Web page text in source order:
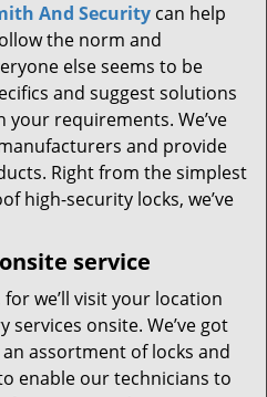
And Security can help
the norm and
else seems to be
and suggest solutions
requirements. We’ve
and provide
Right from the simplest
high-security locks, we’ve
service
we’ll visit your location
onsite. We’ve got
assortment of locks and
enable our technicians to